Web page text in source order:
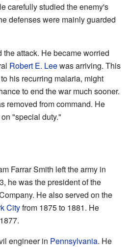
carefully studied the enemy's
defenses were mainly guarded
attack. He became worried
Robert E. Leewas arriving. This
his recurring malaria, might
to end the war much sooner.
removed from command. He
"special duty."
Farrar Smith left the army in
he was the president of the
He also served on the
Cityfrom 1875 to 1881. He
engineer in Pennsylvania. He